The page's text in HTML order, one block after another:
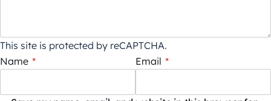
This site is protected by reCAPTCHA.
Name * Email *